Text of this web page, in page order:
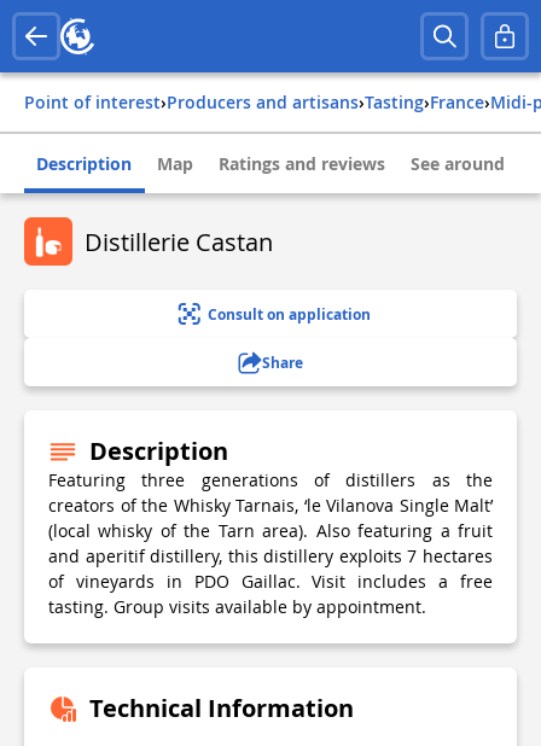
Point of interest› Producers and artisans› Tasting› france›
Description Map Ratings and reviews See around
Distillerie Castan
Consult on application
Share
Description
Featuring three generations of distillers as the
creators of the Whisky Tarnais, ‘le Vilanova Single Malt’
(local whisky of the Tarn area). Also featuring a fruit
and aperitif distillery, this distillery exploits 7 hectares
of vineyards in PDO Gaillac. Visit includes a free
tasting. Group visits available by appointment.
Technical Information